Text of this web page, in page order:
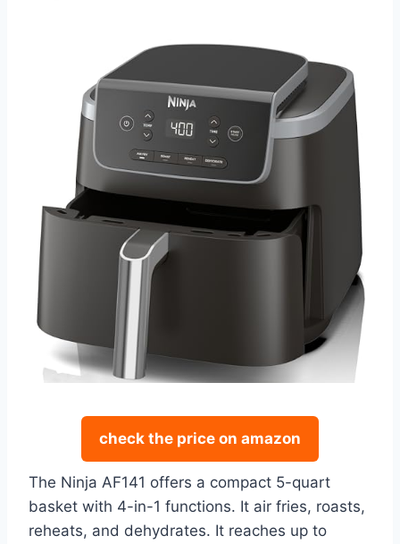
check the price on amazon
The Ninja AF141 offers a compact 5-quart
basket with 4-in-1 functions. It air fries, roasts,
reheats, and dehydrates. It reaches up to